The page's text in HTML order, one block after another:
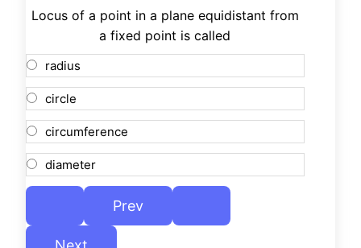
Locus of a point in a plane equidistant from
a fixed point is called
radius
circle
circumference
diameter